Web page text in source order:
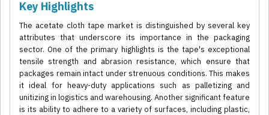
Key Highlights
The acetate cloth tape market is distinguished by several key
attributes that underscore its importance in the packaging
sector. One of the primary highlights is the tape's exceptional
tensile strength and abrasion resistance, which ensure that
packages remain intact under strenuous conditions. This makes
it ideal for heavy-duty applications such as palletizing and
unitizing in logistics and warehousing. Another significant feature
is its ability to adhere to a variety of surfaces, including plastic,